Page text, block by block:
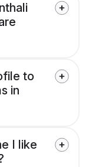
to
in
I like